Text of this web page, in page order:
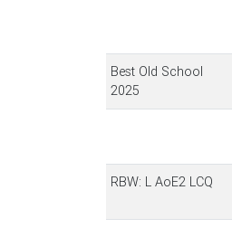
Best Old School
2025
RBW: L AoE2 LCQ